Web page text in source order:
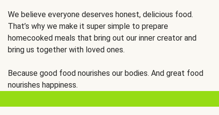
We believe everyone deserves honest, delicious food.
That’s why we make it super simple to prepare
homecooked meals that bring out our inner creator and
bring us together with loved ones.
Because good food nourishes our bodies. And great food
nourishes happiness.